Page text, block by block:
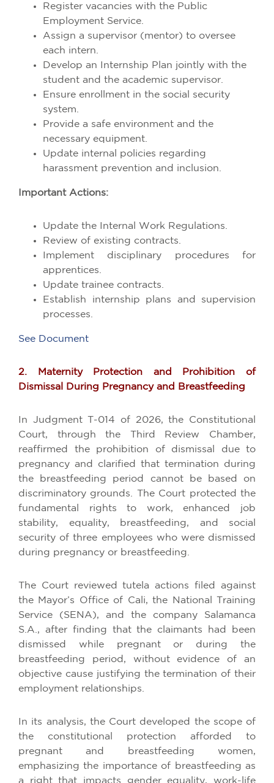
Register vacancies with the Public
Employment Service.
Assign a supervisor (mentor) to oversee
each intern.
Develop an Internship Plan jointly with the
student and the academic supervisor.
Ensure enrollment in the social security
system.
Provide a safe environment and the
necessary equipment.
Update internal policies regarding
harassment prevention and inclusion.
Important Actions:
Update the Internal Work Regulations.
Review of existing contracts.
Implement disciplinary procedures for
apprentices.
Update trainee contracts.
Establish internship plans and supervision
processes.
See Document
2. Maternity Protection and Prohibition of
Dismissal During Pregnancy and Breastfeeding
In Judgment T-014 of 2026, the Constitutional
Court, through the Third Review Chamber,
reaffirmed the prohibition of dismissal due to
pregnancy and clarified that termination during
the breastfeeding period cannot be based on
discriminatory grounds. The Court protected the
fundamental rights to work, enhanced job
stability, equality, breastfeeding, and social
security of three employees who were dismissed
during pregnancy or breastfeeding.
The Court reviewed tutela actions filed against
the Mayor’s Office of Cali, the National Training
Service (SENA), and the company Salamanca
S.A., after finding that the claimants had been
dismissed while pregnant or during the
breastfeeding period, without evidence of an
objective cause justifying the termination of their
employment relationships.
In its analysis, the Court developed the scope of
the constitutional protection afforded to
pregnant and breastfeeding women,
emphasizing the importance of breastfeeding as
a right that impacts gender equality, work-life